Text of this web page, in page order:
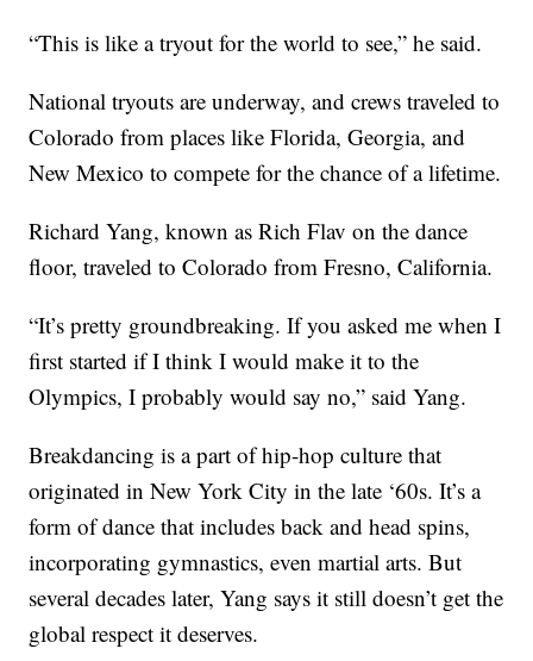
“This is like a tryout for the world to see,” he said.
National tryouts are underway, and crews traveled to
Colorado from places like Florida, Georgia, and
New Mexico to compete for the chance of a lifetime.
Richard Yang, known as Rich Flav on the dance
floor, traveled to Colorado from Fresno, California.
“It’s pretty groundbreaking. If you asked me when I
first started if I think I would make it to the
Olympics, I probably would say no,” said Yang.
Breakdancing is a part of hip-hop culture that
originated in New York City in the late ‘60s. It’s a
form of dance that includes back and head spins,
incorporating gymnastics, even martial arts. But
several decades later, Yang says it still doesn’t get the
global respect it deserves.